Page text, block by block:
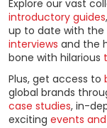
Explore our vast
introductory guides,
up to date with the
interviews and the
bone with hilarious
Plus, get access to
global brands
case studies, in-
exciting events